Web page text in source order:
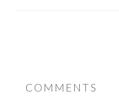
INTERACTIONS
COMMENTS